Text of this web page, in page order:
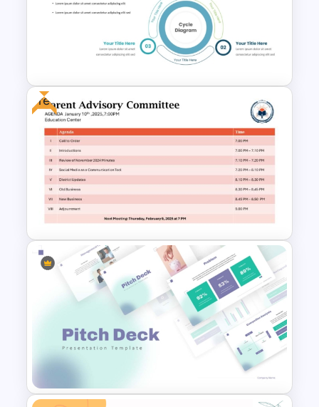
Four Step Process
PowerPoint Template
Three Phase Cycle Diagram
For PowerPoint Presentation
Free
Free Parent Advisory
Committee Meeting Agenda
Template